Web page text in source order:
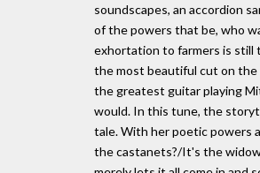
soundscapes, an accordion
of the powers that be, who
exhortation to farmers is still
the most beautiful cut on the
the greatest guitar playing
would. In this tune, the
tale. With her poetic powers
the castanets?/It's the